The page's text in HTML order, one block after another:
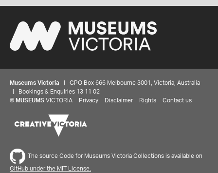
Museums Victoria | GPO Box 666 Melbourne 3001, Victoria, Australia
| Bookings & Enquiries 13 11 02
© MUSEUMS VICTORIA Privacy Disclaimer Rights Contact us
The source Code for Museums Victoria Collections is available on
GitHub under the MIT License.